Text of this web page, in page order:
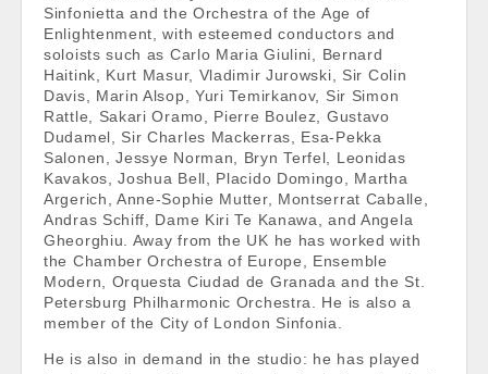
Sinfonietta and the Orchestra of the Age of
Enlightenment, with esteemed conductors and
soloists such as Carlo Maria Giulini, Bernard
Haitink, Kurt Masur, Vladimir Jurowski, Sir Colin
Davis, Marin Alsop, Yuri Temirkanov, Sir Simon
Rattle, Sakari Oramo, Pierre Boulez, Gustavo
Dudamel, Sir Charles Mackerras, Esa-Pekka
Salonen, Jessye Norman, Bryn Terfel, Leonidas
Kavakos, Joshua Bell, Placido Domingo, Martha
Argerich, Anne-Sophie Mutter, Montserrat Caballe,
Andras Schiff, Dame Kiri Te Kanawa, and Angela
Gheorghiu. Away from the UK he has worked with
the Chamber Orchestra of Europe, Ensemble
Modern, Orquesta Ciudad de Granada and the St.
Petersburg Philharmonic Orchestra. He is also a
member of the City of London Sinfonia.
He is also in demand in the studio: he has played